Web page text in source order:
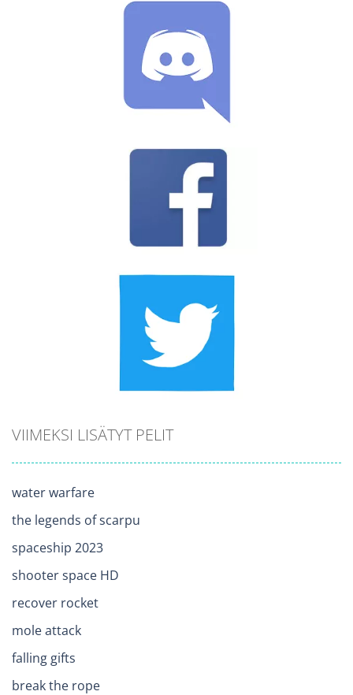
VIIMEKSI LISÄTYT PELIT
water warfare
the legends of scarpu
spaceship 2023
shooter space HD
recover rocket
mole attack
falling gifts
break the rope